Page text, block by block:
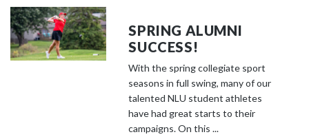
SPRING ALUMNI
SUCCESS!
With the spring collegiate sport
seasons in full swing, many of our
talented NLU student athletes
have had great starts to their
campaigns. On this ...